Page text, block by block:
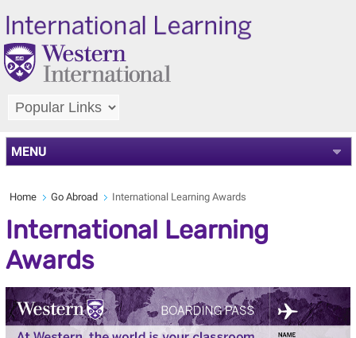
MENU
Home Go Abroad International Learning Awards
International Learning
Awards